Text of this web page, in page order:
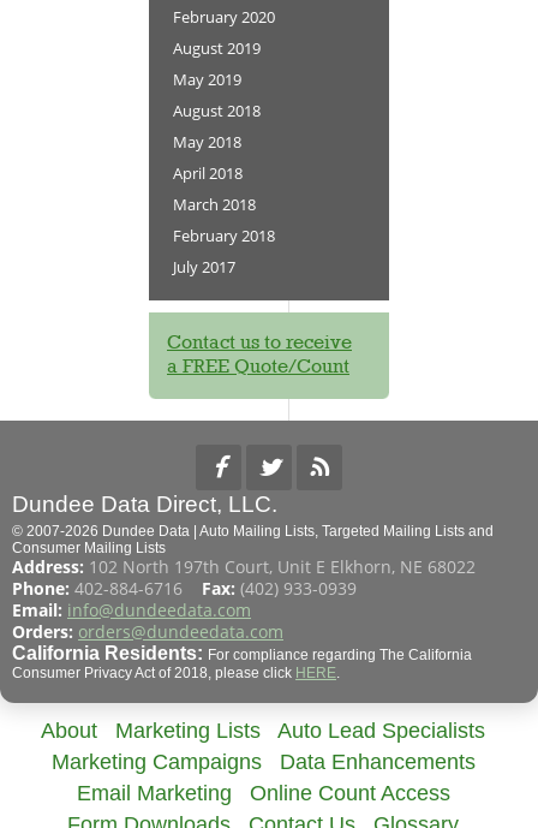
February 2020
August 2019
May 2019
August 2018
May 2018
April 2018
March 2018
February 2018
July 2017
Contact us to receive
a FREE Quote/Count
Dundee Data Direct, LLC.
© 2007-2026 Dundee Data | Auto Mailing Lists, Targeted Mailing Lists and
Consumer Mailing Lists
Address: 102 North 197th Court, Unit E Elkhorn, NE 68022
Phone: 402-884-6716 Fax: (402) 933-0939
Email: info@dundeedata.com
Orders: orders@dundeedata.com
California Residents: For compliance regarding The California
Consumer Privacy Act of 2018, please click HERE.
About Marketing Lists
Auto Lead Specialists
Marketing Campaigns
Data Enhancements
Email Marketing
Online Count Access